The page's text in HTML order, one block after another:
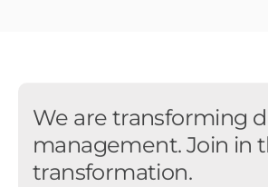
We are transforming
management. Join in
transformation.